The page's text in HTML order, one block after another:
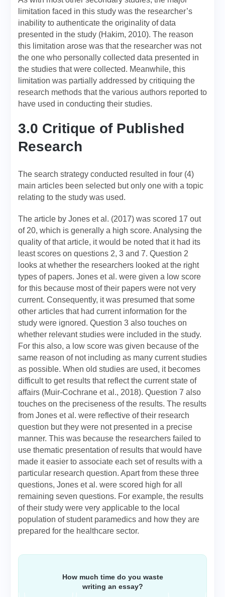
limitation faced in this study was the researcher’s
inability to authenticate the originality of data
presented in the study (Hakim, 2010). The reason
this limitation arose was that the researcher was not
the one who personally collected data presented in
the studies that were collected. Meanwhile, this
limitation was partially addressed by critiquing the
research methods that the various authors reported to
have used in conducting their studies.
3.0 Critique of Published
Research
The search strategy conducted resulted in four (4)
main articles been selected but only one with a topic
relating to the study was used.
The article by Jones et al. (2017) was scored 17 out
of 20, which is generally a high score. Analysing the
quality of that article, it would be noted that it had its
least scores on questions 2, 3 and 7. Question 2
looks at whether the researchers looked at the right
types of papers. Jones et al. were given a low score
for this because most of their papers were not very
current. Consequently, it was presumed that some
other articles that had current information for the
study were ignored. Question 3 also touches on
whether relevant studies were included in the study.
For this also, a low score was given because of the
same reason of not including as many current studies
as possible. When old studies are used, it becomes
difficult to get results that reflect the current state of
affairs (Muir‐Cochrane et al., 2018). Question 7 also
touches on the preciseness of the results. The results
from Jones et al. were reflective of their research
question but they were not presented in a precise
manner. This was because the researchers failed to
use thematic presentation of results that would have
made it easier to associate each set of results with a
particular research question. Apart from these three
questions, Jones et al. were scored high for all
remaining seven questions. For example, the results
of their study were very applicable to the local
population of student paramedics and how they are
prepared for the healthcare sector.
How much time do you waste
writing an essay?